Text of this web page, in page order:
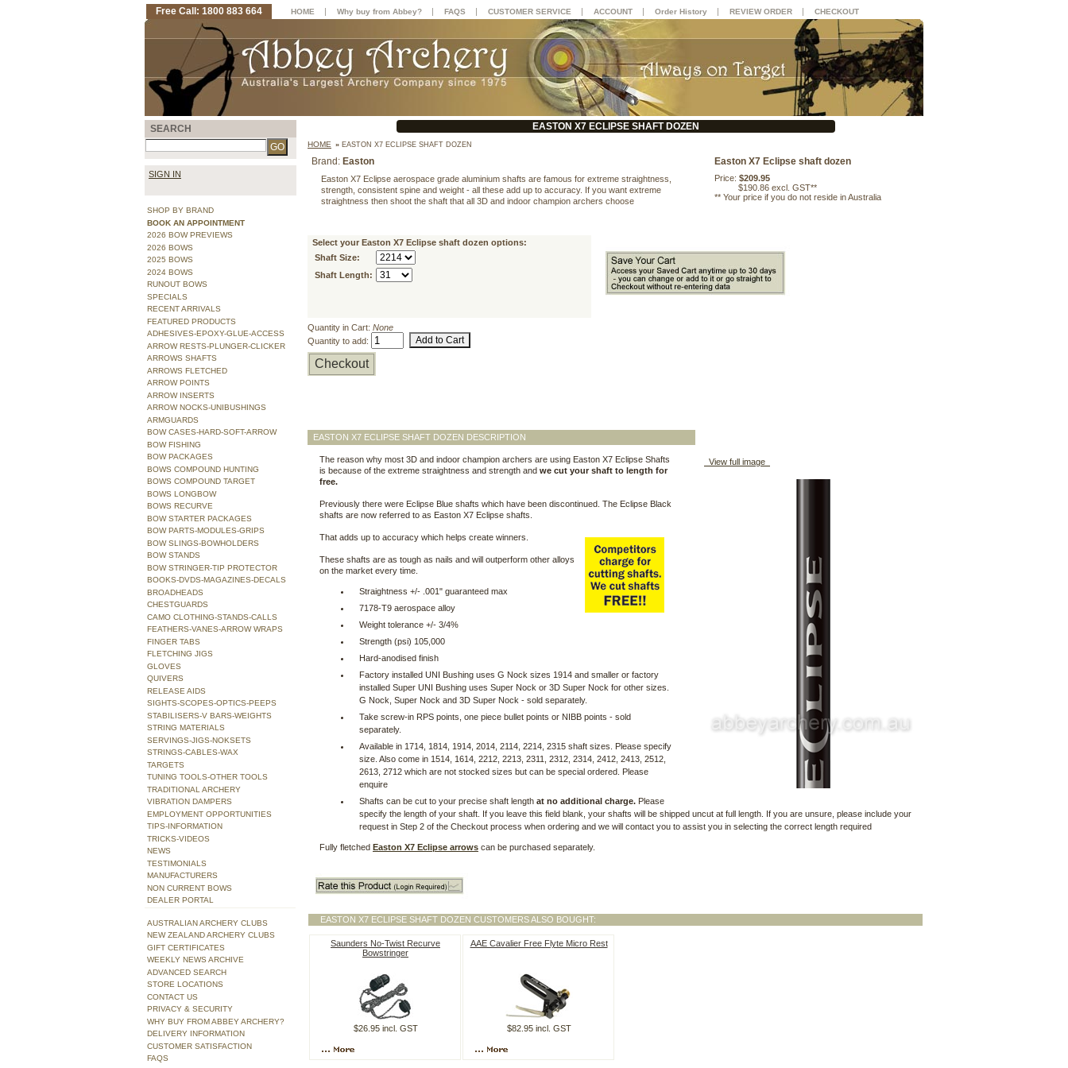
EASTON X7 ECLIPSE SHAFT DOZEN
HOME » EASTON X7 ECLIPSE SHAFT DOZEN
Brand: Easton
Easton X7 Eclipse aerospace grade aluminium shafts are famous for extreme straightness,
strength, consistent spine and weight - all these add up to accuracy. If you want extreme
straightness then shoot the shaft that all 3D and indoor champion archers choose
Easton X7 Eclipse shaft dozen
Price: $209.95
$190.86 excl. GST**
** Your price if you do not reside in Australia
EASTON X7 ECLIPSE SHAFT DOZEN DESCRIPTION
View full image
The reason why most 3D and indoor champion archers are using Easton X7 Eclipse Shafts
is because of the extreme straightness and strength and we cut your shaft to length for
free.
Previously there were Eclipse Blue shafts which have been discontinued. The Eclipse Black
shafts are now referred to as Easton X7 Eclipse shafts.
That adds up to accuracy which helps create winners.
These shafts are as tough as nails and will outperform other alloys
on the market every time.
Straightness +/- .001" guaranteed max
7178-T9 aerospace alloy
Weight tolerance +/- 3/4%
Strength (psi) 105,000
Hard-anodised finish
Factory installed UNI Bushing uses G Nock sizes 1914 and smaller or factory
installed Super UNI Bushing uses Super Nock or 3D Super Nock for other sizes.
G Nock, Super Nock and 3D Super Nock - sold separately.
Take screw-in RPS points, one piece bullet points or NIBB points - sold
separately.
Available in 1714, 1814, 1914, 2014, 2114, 2214, 2315 shaft sizes. Please specify
size. Also come in 1514, 1614, 2212, 2213, 2311, 2312, 2314, 2412, 2413, 2512,
2613, 2712 which are not stocked sizes but can be special ordered. Please
enquire
Shafts can be cut to your precise shaft length at no additional charge. Please
specify the length of your shaft. If you leave this field blank, your shafts will be shipped uncut at full length. If you are unsure, please include your
request in Step 2 of the Checkout process when ordering and we will contact you to assist you in selecting the correct length required
Fully fletched Easton X7 Eclipse arrows can be purchased separately.
Select your Easton X7 Eclipse shaft dozen options:
Shaft Size:
Shaft Length:
Quantity in Cart: None
Quantity to add:
Checkout
EASTON X7 ECLIPSE SHAFT DOZEN CUSTOMERS ALSO BOUGHT:
Saunders No-Twist Recurve
Bowstringer
$26.95 incl. GST
AAE Cavalier Free Flyte Micro Rest
$82.95 incl. GST
SEARCH
SIGN IN
SHOP BY BRAND
BOOK AN APPOINTMENT
2026 BOW PREVIEWS
2026 BOWS
2025 BOWS
2024 BOWS
RUNOUT BOWS
SPECIALS
RECENT ARRIVALS
FEATURED PRODUCTS
ADHESIVES-EPOXY-GLUE-ACCESS
ARROW RESTS-PLUNGER-CLICKER
ARROWS SHAFTS
ARROWS FLETCHED
ARROW POINTS
ARROW INSERTS
ARROW NOCKS-UNIBUSHINGS
ARMGUARDS
BOW CASES-HARD-SOFT-ARROW
BOW FISHING
BOW PACKAGES
BOWS COMPOUND HUNTING
BOWS COMPOUND TARGET
BOWS LONGBOW
BOWS RECURVE
BOW STARTER PACKAGES
BOW PARTS-MODULES-GRIPS
BOW SLINGS-BOWHOLDERS
BOW STANDS
BOW STRINGER-TIP PROTECTOR
BOOKS-DVDS-MAGAZINES-DECALS
BROADHEADS
CHESTGUARDS
CAMO CLOTHING-STANDS-CALLS
FEATHERS-VANES-ARROW WRAPS
FINGER TABS
FLETCHING JIGS
GLOVES
QUIVERS
RELEASE AIDS
SIGHTS-SCOPES-OPTICS-PEEPS
STABILISERS-V BARS-WEIGHTS
STRING MATERIALS
SERVINGS-JIGS-NOKSETS
STRINGS-CABLES-WAX
TARGETS
TUNING TOOLS-OTHER TOOLS
TRADITIONAL ARCHERY
VIBRATION DAMPERS
EMPLOYMENT OPPORTUNITIES
TIPS-INFORMATION
TRICKS-VIDEOS
NEWS
TESTIMONIALS
MANUFACTURERS
NON CURRENT BOWS
DEALER PORTAL
AUSTRALIAN ARCHERY CLUBS
NEW ZEALAND ARCHERY CLUBS
GIFT CERTIFICATES
WEEKLY NEWS ARCHIVE
ADVANCED SEARCH
STORE LOCATIONS
CONTACT US
PRIVACY & SECURITY
WHY BUY FROM ABBEY ARCHERY?
DELIVERY INFORMATION
CUSTOMER SATISFACTION
FAQS
Free Call: 1800 883 664 HOME | Why buy from Abbey? | FAQS | CUSTOMER SERVICE | ACCOUNT | Order History | REVIEW ORDER | CHECKOUT